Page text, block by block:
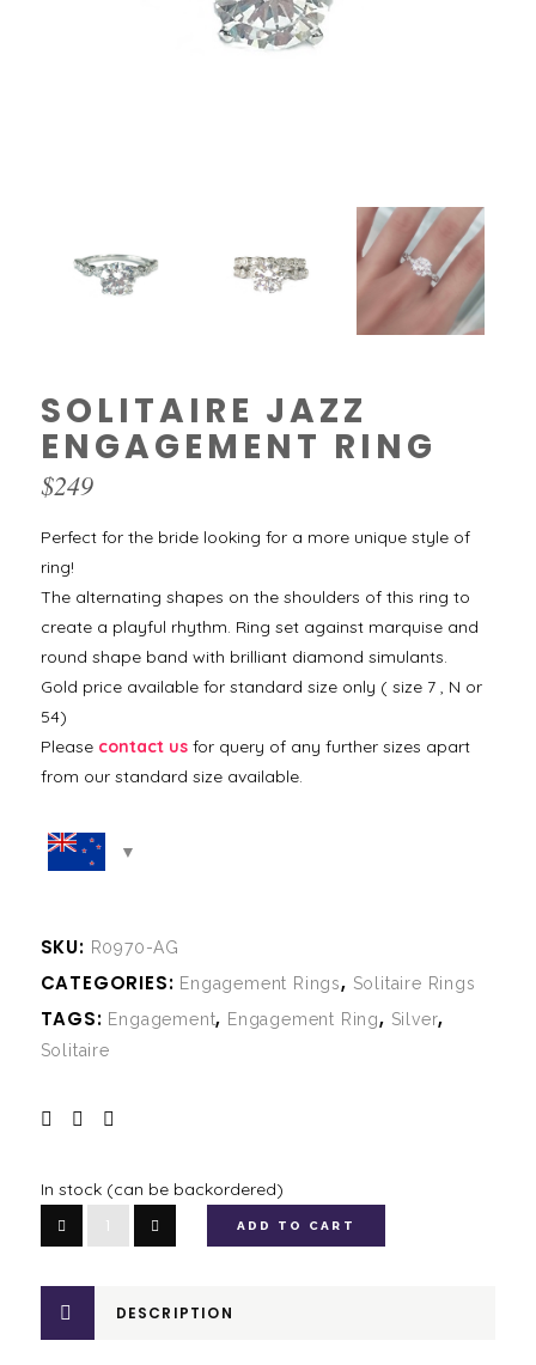
SOLITAIRE JAZZ
ENGAGEMENT RING
$249
Perfect for the bride looking for a more unique style of
ring!
The alternating shapes on the shoulders of this ring to
create a playful rhythm. Ring set against marquise and
round shape band with brilliant diamond simulants.
Gold price available for standard size only ( size 7 , N or
54)
Please contact usfor query of any further sizes apart
from our standard size available.
SKU: R0970-AG
CATEGORIES: Engagement Rings, Solitaire Rings
TAGS: Engagement, Engagement Ring, Silver,
Solitaire
In stock (can be backordered)
Solitaire
Jazz
Ring
quantity
ADD TO CART
DESCRIPTION